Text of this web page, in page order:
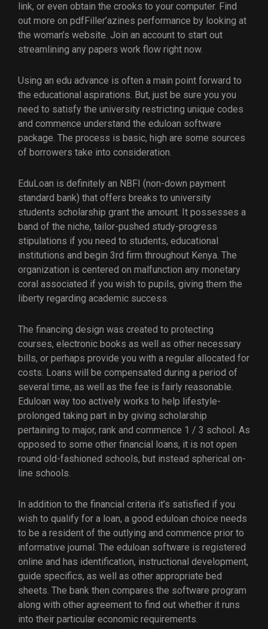
link, or even obtain the crooks to your computer. Find
out more on pdfFiller’azines performance by looking at
the woman’s website. Join an account to start out
streamlining any papers work flow right now.
Using an edu advance is often a main point forward to
the educational aspirations. But, just be sure you you
need to satisfy the university restricting unique codes
and commence understand the eduloan software
package. The process is basic, high are some sources
of borrowers take into consideration.
EduLoan is definitely an NBFI (non-down payment
standard bank) that offers breaks to university
students scholarship grant the amount. It possesses a
band of the niche, tailor-pushed study-progress
stipulations if you need to students, educational
institutions and begin 3rd firm throughout Kenya. The
organization is centered on malfunction any monetary
coral associated if you wish to pupils, giving them the
liberty regarding academic success.
The financing design was created to protecting
courses, electronic books as well as other necessary
bills, or perhaps provide you with a regular allocated for
costs. Loans will be compensated during a period of
several time, as well as the fee is fairly reasonable.
Eduloan way too actively works to help lifestyle-
prolonged taking part in by giving scholarship
pertaining to major, rank and commence 1 / 3 school. As
opposed to some other financial loans, it is not open
round old-fashioned schools, but instead spherical on-
line schools.
In addition to the financial criteria it’s satisfied if you
wish to qualify for a loan, a good eduloan choice needs
to be a resident of the outlying and commence prior to
informative journal. The eduloan software is registered
online and has identification, instructional development,
guide specifics, as well as other appropriate bed
sheets. The bank then compares the software program
along with other agreement to find out whether it runs
into their particular economic requirements.